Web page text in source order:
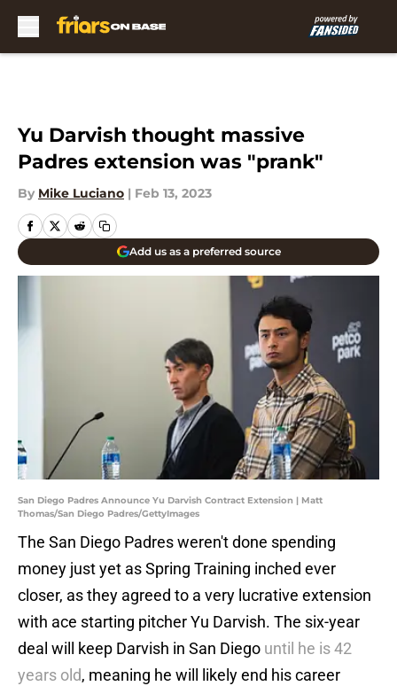
Yu Darvish thought massive
Padres extension was "prank"
By Mike Luciano | Feb 13, 2023
Add us as a preferred source
San Diego Padres Announce Yu Darvish Contract Extension | Matt
Thomas/San Diego Padres/GettyImages
The San Diego Padres weren't done spending
money just yet as Spring Training inched ever
closer, as they agreed to a very lucrative extension
with ace starting pitcher Yu Darvish. The six-year
deal will keep Darvish in San Diego until he is 42
years old, meaning he will likely end his career